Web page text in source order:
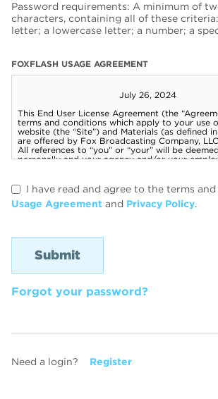
Password requirements: A minimum of
characters, containing all of these
letter; a lowercase letter; a number; a
FOXFLASH USAGE AGREEMENT
I have read and agree to the terms
Usage Agreement and Privacy Policy.
Forgot your password?
Need a login? Register